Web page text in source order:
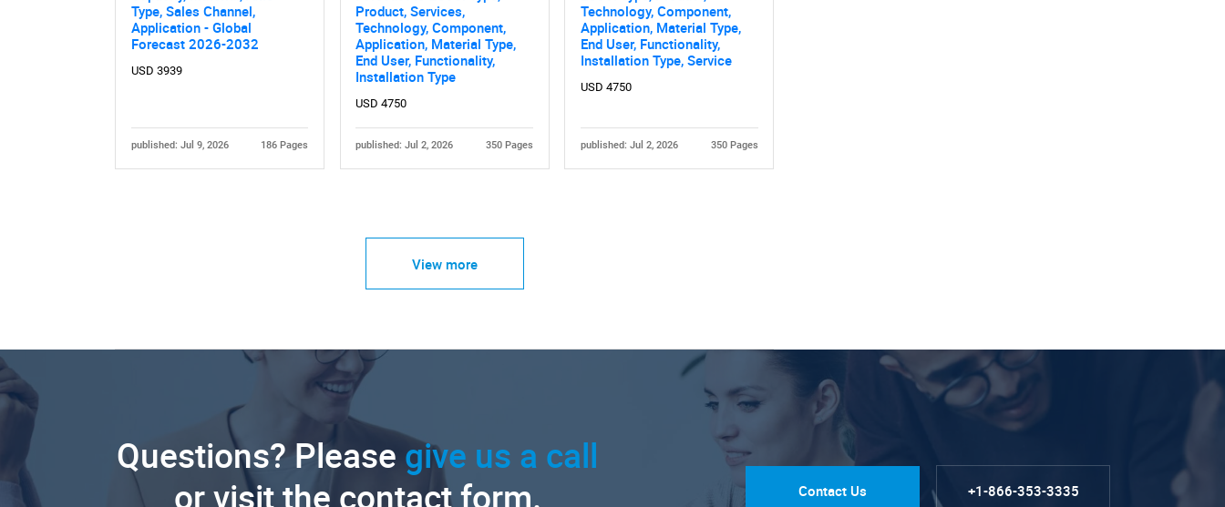
Type, Sales Channel,
Application - Global
Forecast 2026-2032
USD 3939
published: Jul 9, 2026 186 Pages
Product, Services,
Technology, Component,
Application, Material Type,
End User, Functionality,
Installation Type
USD 4750
published: Jul 2, 2026 350 Pages
Technology, Component,
Application, Material Type,
End User, Functionality,
Installation Type, Service
USD 4750
published: Jul 2, 2026 350 Pages
View more
Questions? Please give us a call
or visit the contact form.
Contact Us +1-866-353-3335